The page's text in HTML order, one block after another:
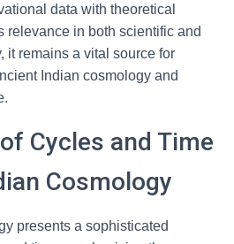
data with theoretical
relevance in both scientific and
it remains a vital source for
Indian cosmology and
Cycles and Time
Cosmology
presents a sophisticated